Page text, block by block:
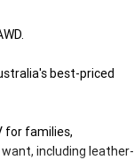
best-priced
for families,
including leather-